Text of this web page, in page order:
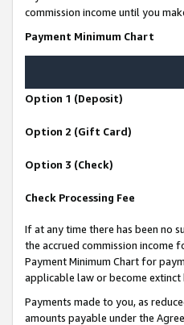
commission income until you
Payment Minimum Chart
Option 1 (Deposit)
Option 2 (Gift Card)
Option 3 (Check)
Check Processing Fee
If at any time there has been no
the accrued commission income
Payment Minimum Chart for
applicable law or become
Payments made to you, as
amounts payable under the